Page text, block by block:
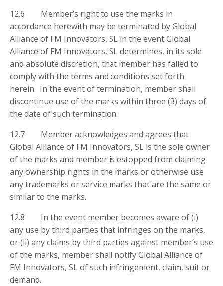
12.6 Member’s right to use the marks in
accordance herewith may be terminated by Global
Alliance of FM Innovators, SL in the event Global
Alliance of FM Innovators, SL determines, in its sole
and absolute discretion, that member has failed to
comply with the terms and conditions set forth
herein. In the event of termination, member shall
discontinue use of the marks within three (3) days of
the date of such termination.
12.7 Member acknowledges and agrees that
Global Alliance of FM Innovators, SL is the sole owner
of the marks and member is estopped from claiming
any ownership rights in the marks or otherwise use
any trademarks or service marks that are the same or
similar to the marks.
12.8 In the event member becomes aware of (i)
any use by third parties that infringes on the marks,
or (ii) any claims by third parties against member’s use
of the marks, member shall notify Global Alliance of
FM Innovators, SL of such infringement, claim, suit or
demand.